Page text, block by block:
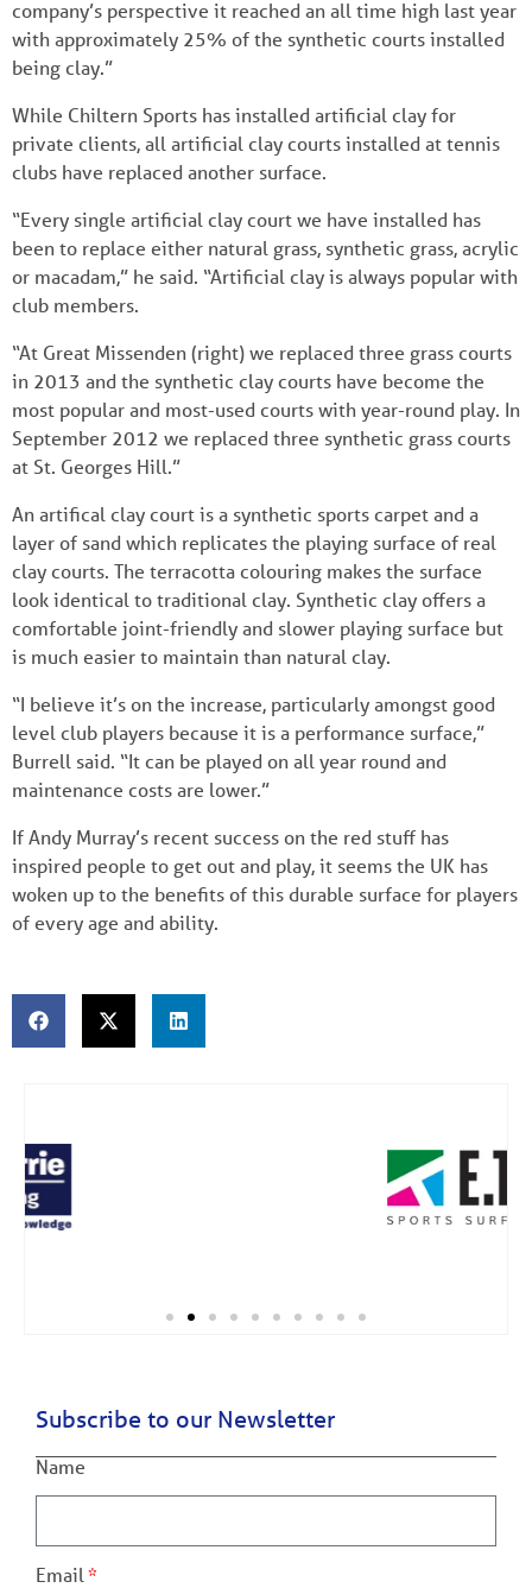
company’s perspective it reached an all time high last year
with approximately 25% of the synthetic courts installed
being clay.”
While Chiltern Sports has installed artificial clay for
private clients, all artificial clay courts installed at tennis
clubs have replaced another surface.
“Every single artificial clay court we have installed has
been to replace either natural grass, synthetic grass, acrylic
or macadam,” he said. “Artificial clay is always popular with
club members.
“At Great Missenden (right) we replaced three grass courts
in 2013 and the synthetic clay courts have become the
most popular and most-used courts with year-round play. In
September 2012 we replaced three synthetic grass courts
at St. Georges Hill.”
An artifical clay court is a synthetic sports carpet and a
layer of sand which replicates the playing surface of real
clay courts. The terracotta colouring makes the surface
look identical to traditional clay. Synthetic clay offers a
comfortable joint-friendly and slower playing surface but
is much easier to maintain than natural clay.
“I believe it’s on the increase, particularly amongst good
level club players because it is a performance surface,”
Burrell said. “It can be played on all year round and
maintenance costs are lower.”
If Andy Murray’s recent success on the red stuff has
inspired people to get out and play, it seems the UK has
woken up to the benefits of this durable surface for players
of every age and ability.
Subscribe to our Newsletter
Name
Email